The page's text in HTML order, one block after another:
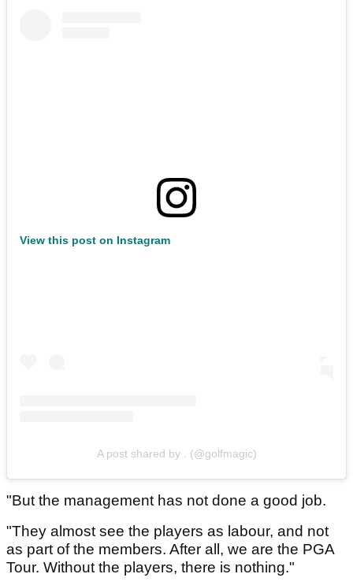
View this post on Instagram
A post shared by . (@golfmagic)
"But the management has not done a good job.
"They almost see the players as labour, and not
as part of the members. After all, we are the PGA
Tour. Without the players, there is nothing."